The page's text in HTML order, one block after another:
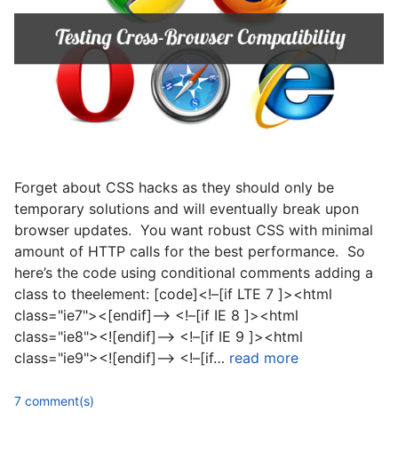
Forget about CSS hacks as they should only be
temporary solutions and will eventually break upon
browser updates. You want robust CSS with minimal
amount of HTTP calls for the best performance. So
here’s the code using conditional comments adding a
class to theelement: [code]<!–[if LTE 7 ]><html
class="ie7"><[endif]–> <!–[if IE 8 ]><html
class="ie8"><![endif]–> <!–[if IE 9 ]><html
class="ie9"><![endif]–> <!–[if… read more
7 comment(s)